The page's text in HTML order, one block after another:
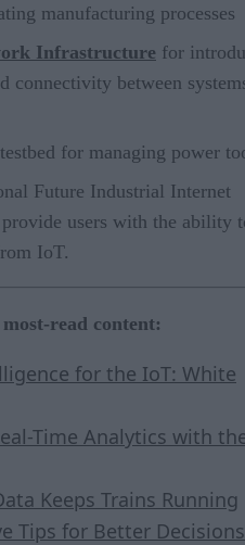
manufacturing processes
Infrastructure for
connectivity between
testbed for managing power
Future Industrial Internet
users with the ability
IoT.
read content:
for the IoT: White
Time Analytics with
Keeps Trains Running
Tips for Better Decisions